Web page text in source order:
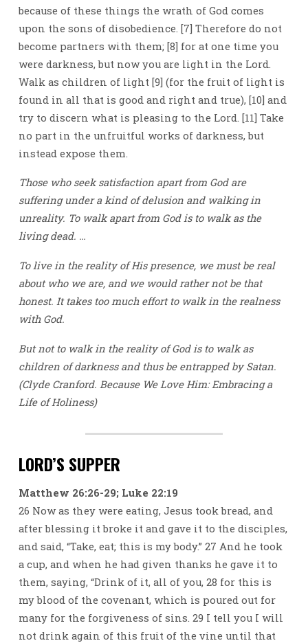
because of these things the wrath of God comes
upon the sons of disobedience. [7] Therefore do not
become partners with them; [8] for at one time you
were darkness, but now you are light in the Lord.
Walk as children of light [9] (for the fruit of light is
found in all that is good and right and true), [10] and
try to discern what is pleasing to the Lord. [11] Take
no part in the unfruitful works of darkness, but
instead expose them.
Those who seek satisfaction apart from God are
suffering under a kind of delusion and walking in
unreality. To walk apart from God is to walk as the
living dead. …
To live in the reality of His presence, we must be real
about who we are, and we would rather not be that
honest. It takes too much effort to walk in the realness
with God.
But not to walk in the reality of God is to walk as
children of darkness and thus be entrapped by Satan.
(Clyde Cranford. Because We Love Him: Embracing a
Life of Holiness)
LORD’S SUPPER
Matthew 26:26-29; Luke 22:19
26 Now as they were eating, Jesus took bread, and
after blessing it broke it and gave it to the disciples,
and said, “Take, eat; this is my body.” 27 And he took
a cup, and when he had given thanks he gave it to
them, saying, “Drink of it, all of you, 28 for this is
my blood of the covenant, which is poured out for
many for the forgiveness of sins. 29 I tell you I will
not drink again of this fruit of the vine until that